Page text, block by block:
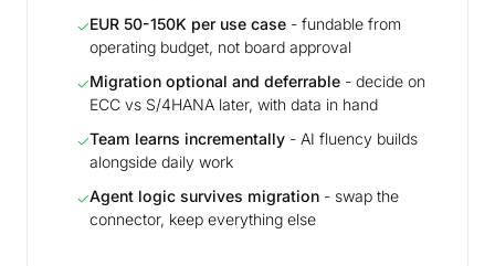
✓EUR 50-150K per use case - fundable from
operating budget, not board approval
✓Migration optional and deferrable - decide on
ECC vs S/4HANA later, with data in hand
✓Team learns incrementally - AI fluency builds
alongside daily work
✓Agent logic survives migration - swap the
connector, keep everything else